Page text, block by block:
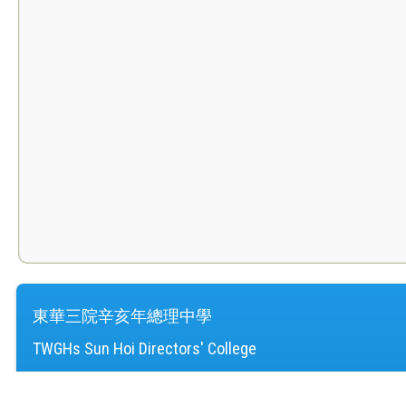
東華三院辛亥年總理中學
TWGHs Sun Hoi Directors' College